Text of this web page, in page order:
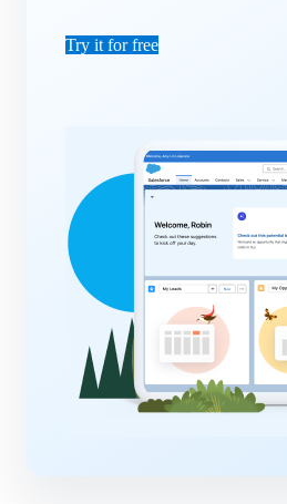
Try it for free